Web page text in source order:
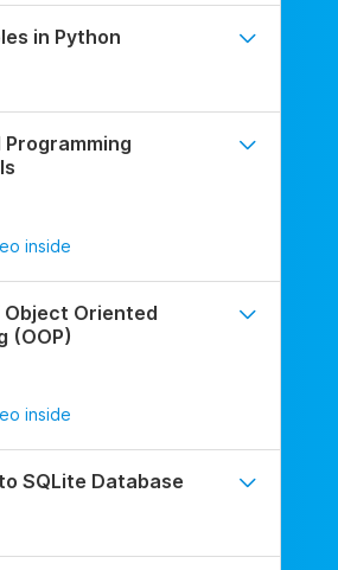
in Python
inside
Oriented
(OOP)
inside
SQLite Database